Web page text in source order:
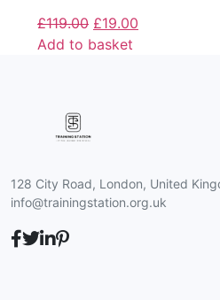
£119.00 £19.00
Add to basket
128 City Road, London, United
info@trainingstation.org.uk